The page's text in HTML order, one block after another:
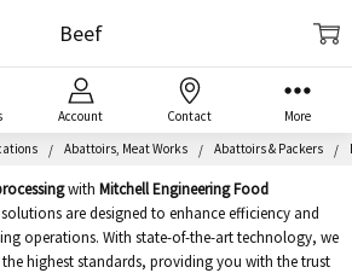
Account Contact More
Abattoirs, Meat Works Abattoirs & Packers
withMitchell Engineering Food
are designed to enhance efficiency and
operations. With state-of-the-art technology, we
the highest standards, providing you with the trust
Beef